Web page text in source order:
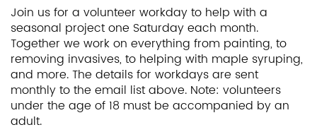
Join us for a volunteer workday to help with a
seasonal project one Saturday each month.
Together we work on everything from painting, to
removing invasives, to helping with maple syruping,
and more. The details for workdays are sent
monthly to the email list above. Note: volunteers
under the age of 18 must be accompanied by an
adult.